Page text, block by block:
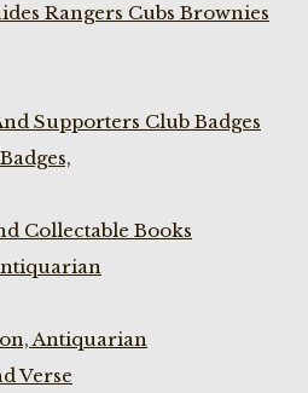
Rangers Cubs Brownies
Supporters Club Badges
Collectable Books
Antiquarian
Verse